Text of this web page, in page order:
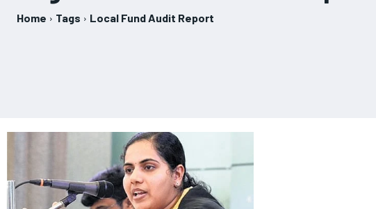
Home Tags Local Fund Audit Report